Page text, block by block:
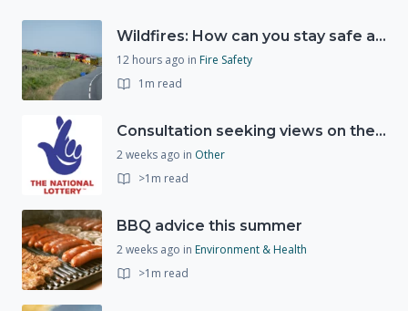
Wildfires: How can you stay safe and protect the countryside?
12 hours ago in Fire Safety
1m read
Consultation seeking views on the future of National Lottery funding for good causes
2 weeks ago in Other
>1m read
BBQ advice this summer
2 weeks ago in Environment & Health
>1m read